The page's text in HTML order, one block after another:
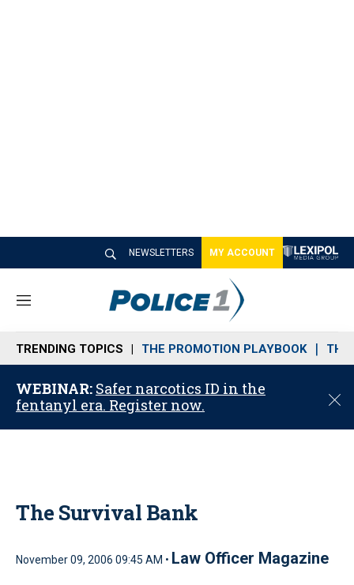
NEWSLETTERS MY ACCOUNT
M
n
u
TRENDING TOPICS THE PROMOTION PLAYBOOK THE
WEBINAR: Safer narcotics ID in the
fentanyl era. Register now.
C
o
The Survival Bank
November 09, 2006 09:45 AM • Law Officer Magazine